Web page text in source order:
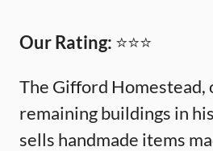
Our Rating: ⭐️⭐️⭐️
The Gifford Homestead,
remaining buildings in
sells handmade items